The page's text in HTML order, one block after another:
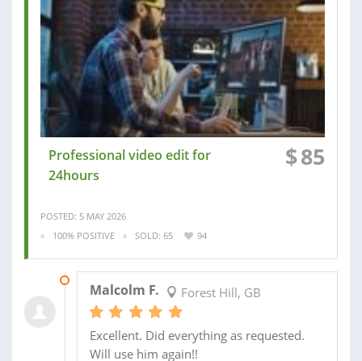
Professional video edit for
24hours
$85
POSTED: 5 MAY 2026
100% POSITIVE
SOLD: 65 94
Malcolm F. Forest Hill, GB
Excellent. Did everything as requested.
Will use him again!!